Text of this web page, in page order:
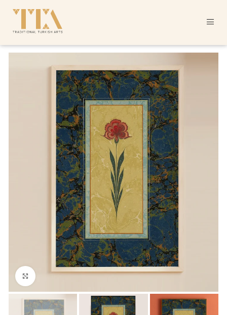
Click to enlarge